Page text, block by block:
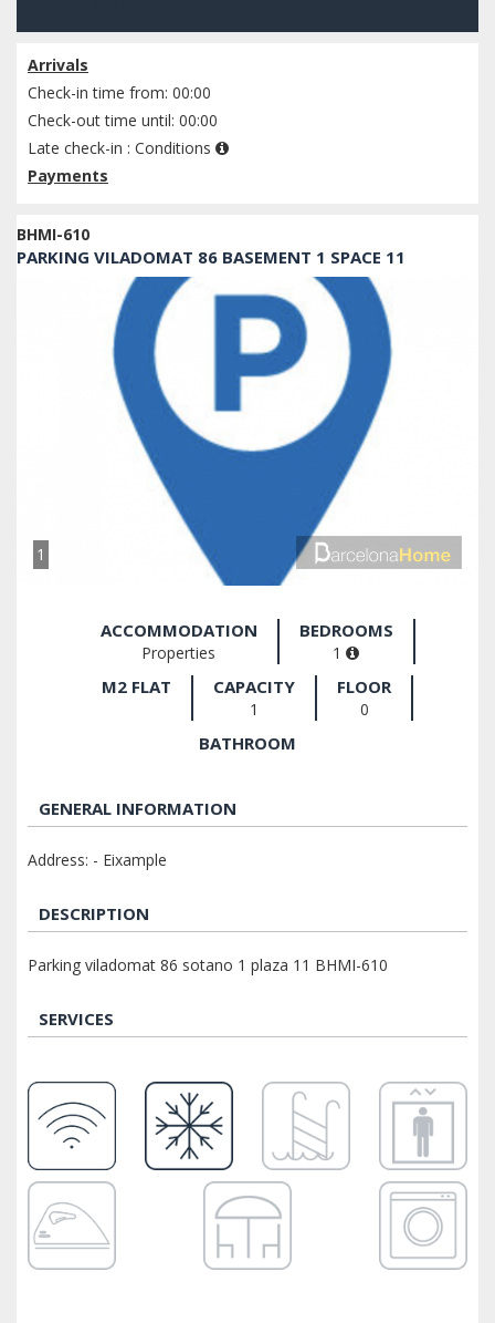
Arrivals
Check-in time from: 00:00
Check-out time until: 00:00
Late check-in : Conditions
Payments
BHMI-610
PARKING VILADOMAT 86 BASEMENT 1 SPACE 11
1
ACCOMMODATION
Properties
BEDROOMS
1
M2 FLAT CAPACITY
1
FLOOR
0
BATHROOM
GENERAL INFORMATION
Address: - Eixample
DESCRIPTION
Parking viladomat 86 sotano 1 plaza 11 BHMI-610
SERVICES